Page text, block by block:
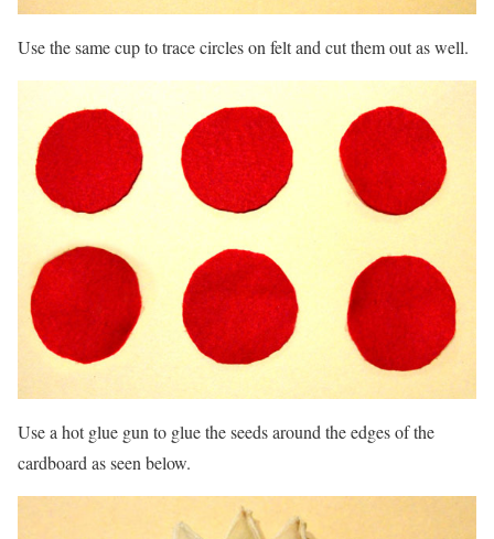
Use the same cup to trace circles on felt and cut them out as well.
Use a hot glue gun to glue the seeds around the edges of the
cardboard as seen below.